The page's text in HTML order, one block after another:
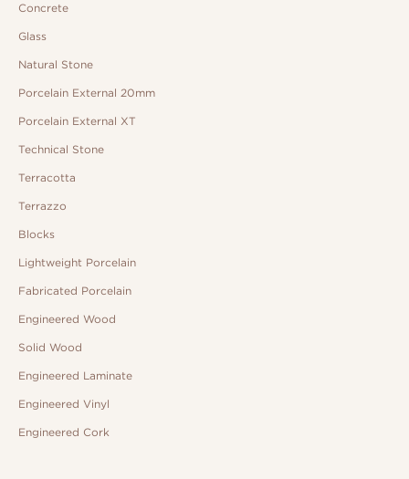
Concrete
Glass
Natural Stone
Porcelain External 20mm
Porcelain External XT
Technical Stone
Terracotta
Terrazzo
Blocks
Lightweight Porcelain
Fabricated Porcelain
Engineered Wood
Solid Wood
Engineered Laminate
Engineered Vinyl
Engineered Cork